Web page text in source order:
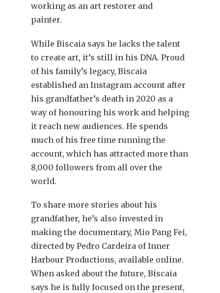
working as an art restorer and
painter.
While Biscaia says he lacks the talent
to create art, it’s still in his DNA. Proud
of his family’s legacy, Biscaia
established an Instagram account after
his grandfather’s death in 2020 as a
way of honouring his work and helping
it reach new audiences. He spends
much of his free time running the
account, which has attracted more than
8,000 followers from all over the
world.
To share more stories about his
grandfather, he’s also invested in
making the documentary, Mio Pang Fei,
directed by Pedro Cardeira of Inner
Harbour Productions, available online.
When asked about the future, Biscaia
says he is fully focused on the present,